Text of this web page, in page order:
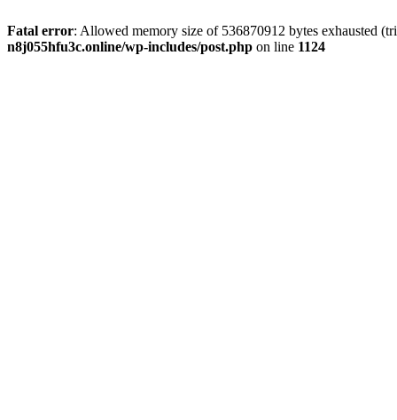
Fatal error: Allowed memory size of 536870912 bytes exhausted
n8j055hfu3c.online/wp-includes/post.php on line 1124